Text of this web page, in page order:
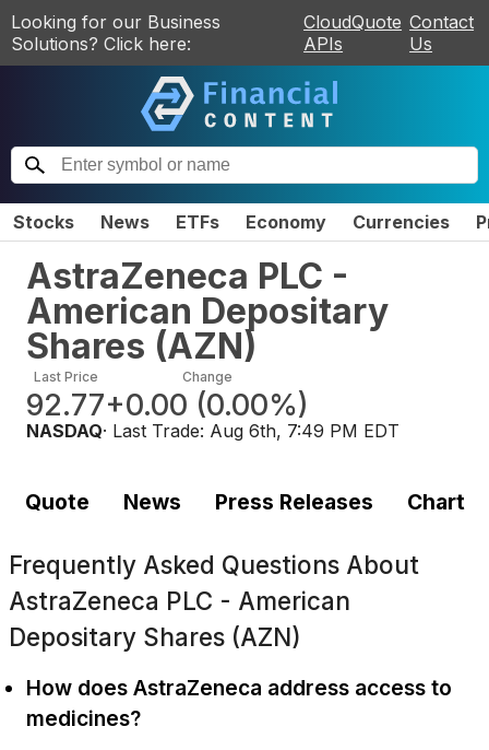
Looking for our Business
Solutions? Click here:
CloudQuote
APIs
Contact
Us
Stocks News ETFs Economy Currencies
AstraZeneca PLC -
American Depositary
Shares (AZN)
Last Price
92.77
Change
+0.00 (0.00%)
NASDAQ· Last Trade: Aug 6th, 7:49 PM EDT
Quote News Press Releases Chart
Frequently Asked Questions About
AstraZeneca PLC - American
Depositary Shares (AZN)
How does AstraZeneca address access to
medicines?